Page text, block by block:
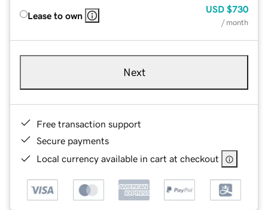
Lease to own
USD $730
/ month
Next
Free transaction support
Secure payments
Local currency available in cart at checkout